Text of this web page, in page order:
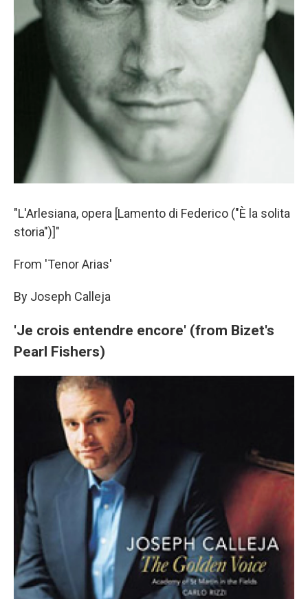
"L'Arlesiana, opera [Lamento di Federico ("È la solita
storia")]"
From 'Tenor Arias'
By Joseph Calleja
'Je crois entendre encore' (from Bizet's
Pearl Fishers)